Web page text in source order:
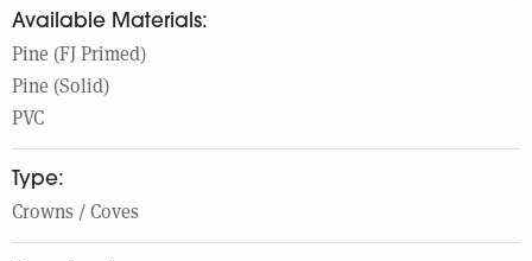
Available Materials:
Pine (FJ Primed)
Pine (Solid)
PVC
Type:
Crowns / Coves